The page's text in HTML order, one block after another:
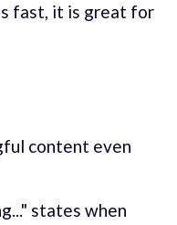
fast, it is great for
content even
states when